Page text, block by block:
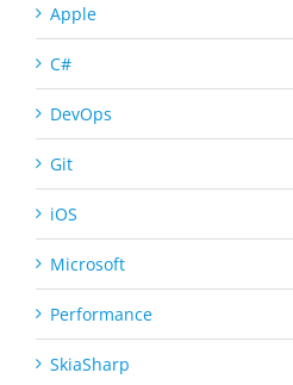
Apple
C#
DevOps
Git
iOS
Microsoft
Performance
SkiaSharp